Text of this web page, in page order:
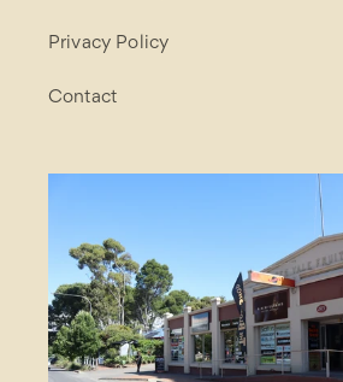
Privacy Policy
Contact